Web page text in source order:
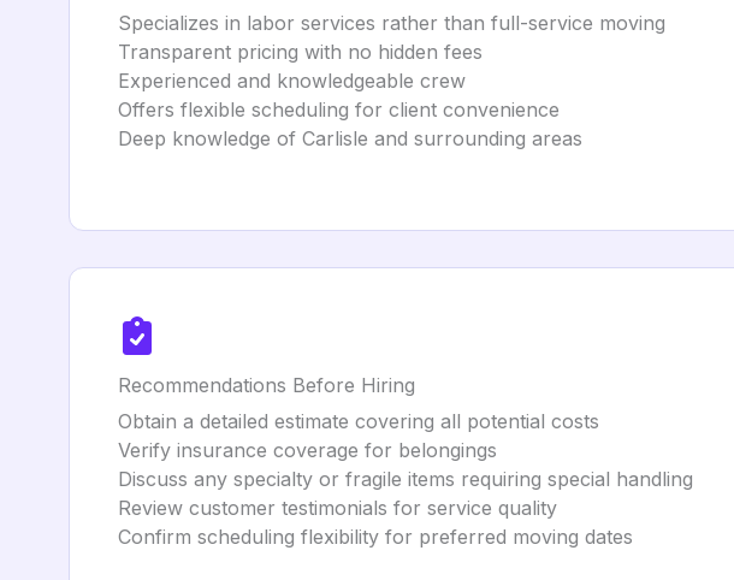
Specializes in labor services rather than full-service moving
Transparent pricing with no hidden fees
Experienced and knowledgeable crew
Offers flexible scheduling for client convenience
Deep knowledge of Carlisle and surrounding areas
Recommendations Before Hiring
Obtain a detailed estimate covering all potential costs
Verify insurance coverage for belongings
Discuss any specialty or fragile items requiring special handling
Review customer testimonials for service quality
Confirm scheduling flexibility for preferred moving dates